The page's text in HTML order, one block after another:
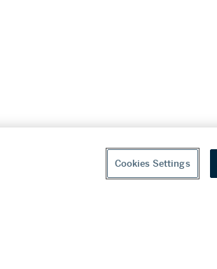
Cookies Settings